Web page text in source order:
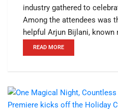
industry gathered to
Among the attendees was
helpful Arjun Bijlani, known
READ MORE